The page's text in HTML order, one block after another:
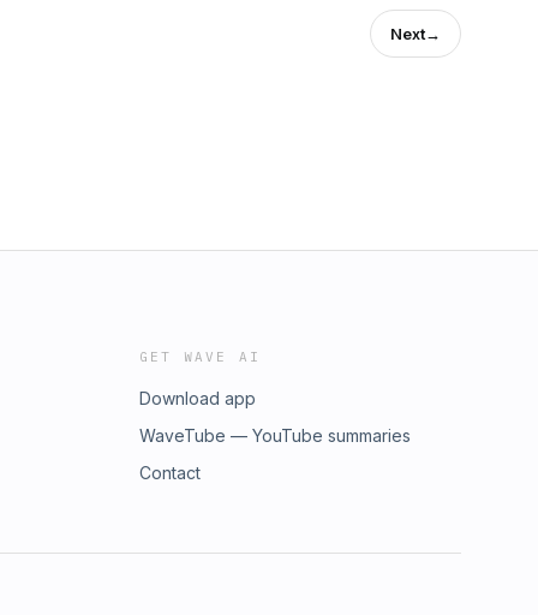
Next→
GET WAVE AI
Download app
WaveTube — YouTube summaries
Contact